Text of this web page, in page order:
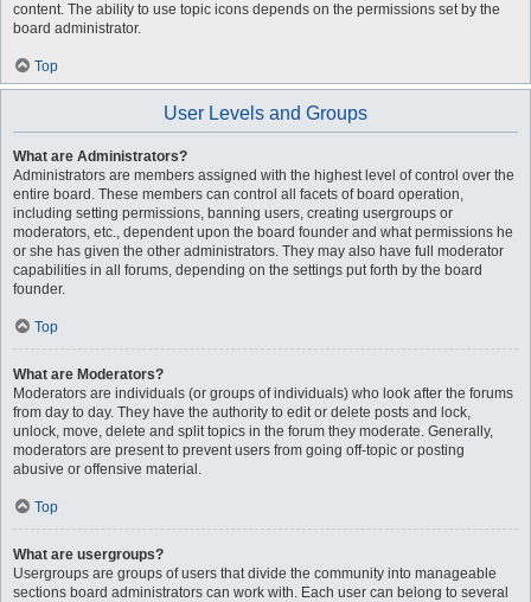
content. The ability to use topic icons depends on the permissions set by the
board administrator.
Top
User Levels and Groups
What are Administrators?
Administrators are members assigned with the highest level of control over the
entire board. These members can control all facets of board operation,
including setting permissions, banning users, creating usergroups or
moderators, etc., dependent upon the board founder and what permissions he
or she has given the other administrators. They may also have full moderator
capabilities in all forums, depending on the settings put forth by the board
founder.
Top
What are Moderators?
Moderators are individuals (or groups of individuals) who look after the forums
from day to day. They have the authority to edit or delete posts and lock,
unlock, move, delete and split topics in the forum they moderate. Generally,
moderators are present to prevent users from going off-topic or posting
abusive or offensive material.
Top
What are usergroups?
Usergroups are groups of users that divide the community into manageable
sections board administrators can work with. Each user can belong to several